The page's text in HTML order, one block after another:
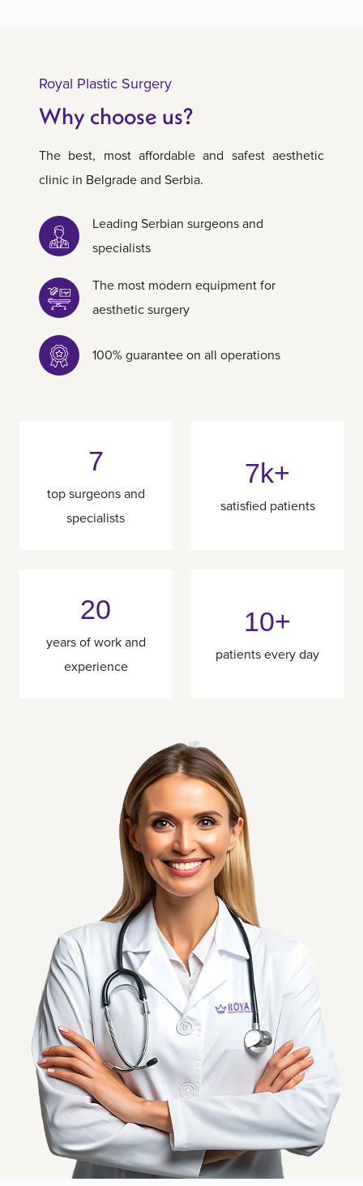
Royal Plastic Surgery
Why choose us?
The best, most affordable and safest aesthetic
clinic in Belgrade and Serbia.
Leading Serbian surgeons and
specialists
The most modern equipment for
aesthetic surgery
100% guarantee on all operations
7
top surgeons and
specialists
7k+
satisfied patients
20
years of work and
experience
10+
patients every day